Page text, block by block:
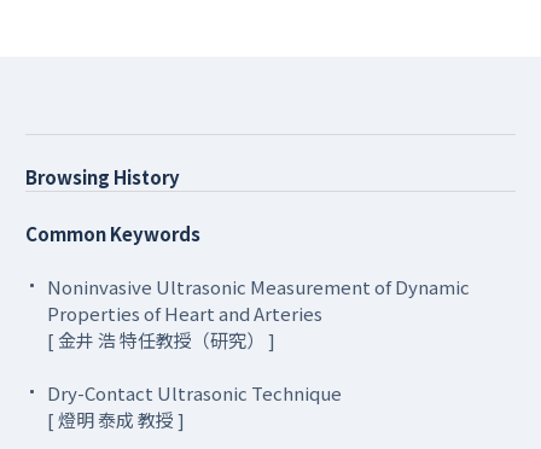
Browsing History
Common Keywords
Noninvasive Ultrasonic Measurement of Dynamic
Properties of Heart and Arteries
[ 金井 浩 特任教授（研究） ]
Dry-Contact Ultrasonic Technique
[ 燈明 泰成 教授 ]